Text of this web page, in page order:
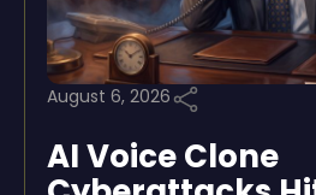
August 6, 2026
AI Voice Clone